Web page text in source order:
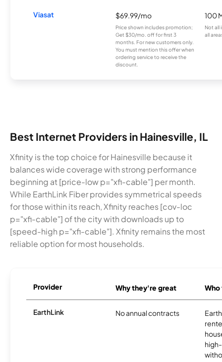
Viasat $69.99/mo
Price shown includes promotion;
Get $30/mo. off for first 3
months. For new customers only.
You must mention this offer when
ordering service to receive the
discount.
100
Not all
all
Best Internet Providers in Hainesville, IL
Xfinity is the top choice for Hainesville because it
balances wide coverage with strong performance
beginning at [price-low p="xfi-cable"] per month.
While EarthLink Fiber provides symmetrical speeds
for those within its reach, Xfinity reaches [cov-loc
p="xfi-cable"] of the city with downloads up to
[speed-high p="xfi-cable"]. Xfinity remains the most
reliable option for most households.
Provider Why they're great
EarthLink No annual contracts